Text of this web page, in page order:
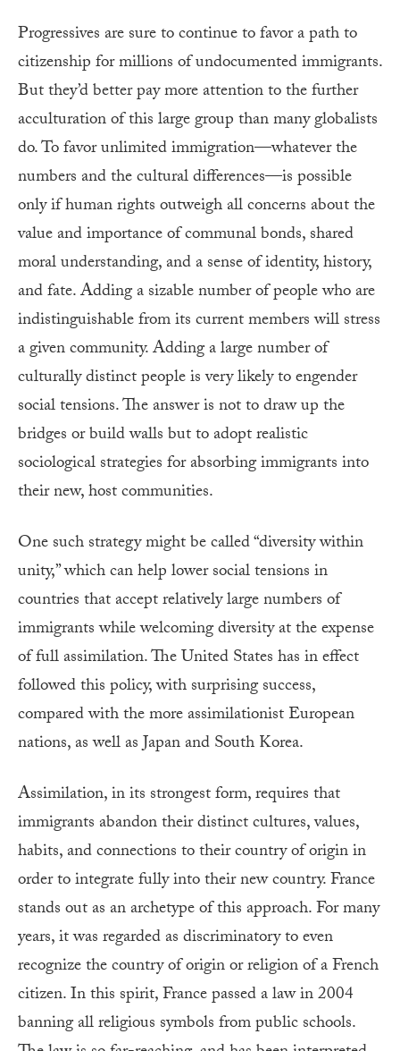
Progressives are sure to continue to favor a path to
citizenship for millions of undocumented immigrants.
But they’d better pay more attention to the further
acculturation of this large group than many globalists
do. To favor unlimited immigration—whatever the
numbers and the cultural differences—is possible
only if human rights outweigh all concerns about the
value and importance of communal bonds, shared
moral understanding, and a sense of identity, history,
and fate. Adding a sizable number of people who are
indistinguishable from its current members will stress
a given community. Adding a large number of
culturally distinct people is very likely to engender
social tensions. The answer is not to draw up the
bridges or build walls but to adopt realistic
sociological strategies for absorbing immigrants into
their new, host communities.
One such strategy might be called “diversity within
unity,” which can help lower social tensions in
countries that accept relatively large numbers of
immigrants while welcoming diversity at the expense
of full assimilation. The United States has in effect
followed this policy, with surprising success,
compared with the more assimilationist European
nations, as well as Japan and South Korea.
Assimilation, in its strongest form, requires that
immigrants abandon their distinct cultures, values,
habits, and connections to their country of origin in
order to integrate fully into their new country. France
stands out as an archetype of this approach. For many
years, it was regarded as discriminatory to even
recognize the country of origin or religion of a French
citizen. In this spirit, France passed a law in 2004
banning all religious symbols from public schools.